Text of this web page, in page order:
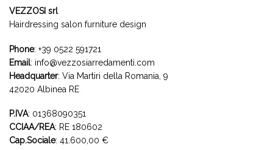
VEZZOSI srl
Hairdressing salon furniture design
Phone: +39 0522 591721
Email: info@vezzosiarredamenti.com
Headquarter: Via Martiri della Romania, 9
42020 Albinea RE
P.IVA: 01368090351
CCIAA/REA: RE 180602
Cap.Sociale: 41.600,00 €